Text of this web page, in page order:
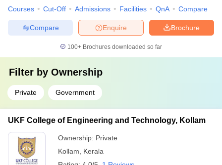
Courses Cut-Off Admissions Facilities QnA Compare
Brochure
Enquire
Compare
100+ Brochures downloaded so far
Filter by Ownership
Private Government
UKF College of Engineering and Technology, Kollam
Ownership: Private
Kollam
Kerala